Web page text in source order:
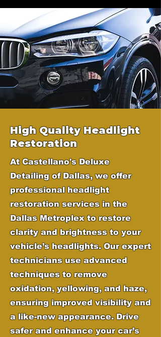
High Quality Headlight
Restoration
At Castellano's Deluxe
Detailing of Dallas, we offer
professional headlight
restoration services in the
Dallas Metroplex to restore
clarity and brightness to your
vehicle’s headlights. Our expert
technicians use advanced
techniques to remove
oxidation, yellowing, and haze,
ensuring improved visibility and
a like-new appearance. Drive
safer and enhance your car’s